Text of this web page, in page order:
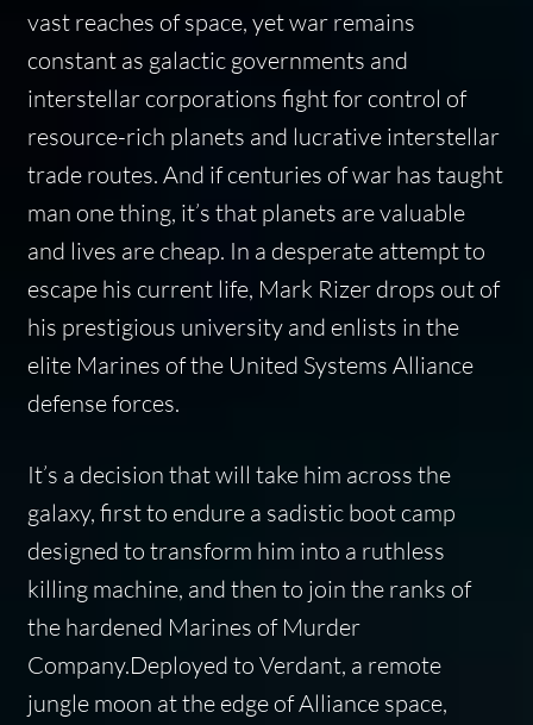
vast reaches of space, yet war remains
constant as galactic governments and
interstellar corporations fight for control of
resource-rich planets and lucrative interstellar
trade routes. And if centuries of war has taught
man one thing, it’s that planets are valuable
and lives are cheap. In a desperate attempt to
escape his current life, Mark Rizer drops out of
his prestigious university and enlists in the
elite Marines of the United Systems Alliance
defense forces.
It’s a decision that will take him across the
galaxy, first to endure a sadistic boot camp
designed to transform him into a ruthless
killing machine, and then to join the ranks of
the hardened Marines of Murder
Company.Deployed to Verdant, a remote
jungle moon at the edge of Alliance space,